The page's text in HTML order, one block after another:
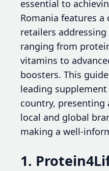
essential to
Romania features
retailers
ranging from
vitamins to
boosters. This
leading
country, presenting
local and global
making a well-
1.